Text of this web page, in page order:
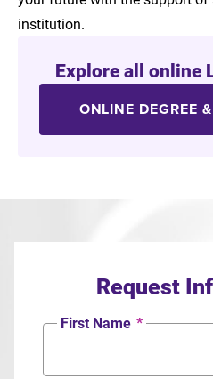
institution.
Explore all online
ONLINE DEGREE
Request
First Name *